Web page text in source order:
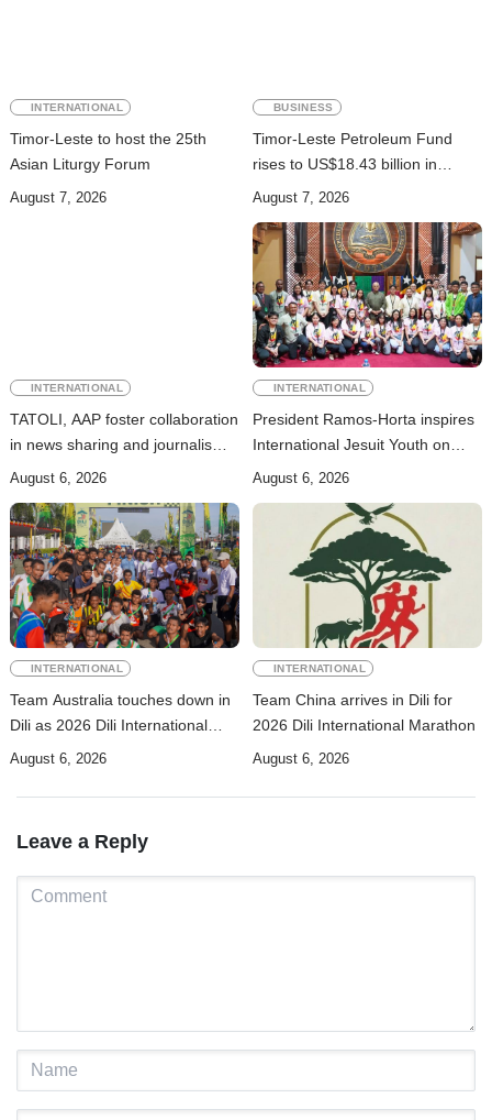
INTERNATIONAL
Timor-Leste to host the 25th
Asian Liturgy Forum
August 7, 2026
BUSINESS
Timor-Leste Petroleum Fund
rises to US$18.43 billion in
Second Quarter
August 7, 2026
INTERNATIONAL
TATOLI, AAP foster collaboration
in news sharing and journalism
training
August 6, 2026
INTERNATIONAL
President Ramos-Horta inspires
International Jesuit Youth on
Peace and Reconciliation
August 6, 2026
INTERNATIONAL
Team Australia touches down in
Dili as 2026 Dili International
Marathon enters final countdown
August 6, 2026
INTERNATIONAL
Team China arrives in Dili for
2026 Dili International Marathon
August 6, 2026
Leave a Reply